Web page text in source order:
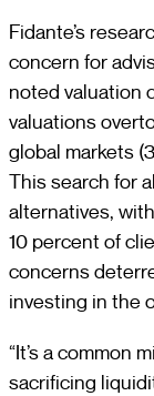
Fidante’s
concern for
noted valuation
valuations
global markets
This search for
alternatives,
10 percent of
concerns
investing in the
“It’s a common
sacrificing